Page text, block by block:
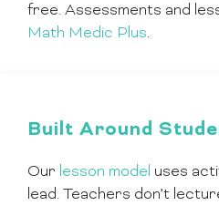
free. Assessments and
Math Medic Plus.
Built Around
Our lesson model uses
lead. Teachers don’t